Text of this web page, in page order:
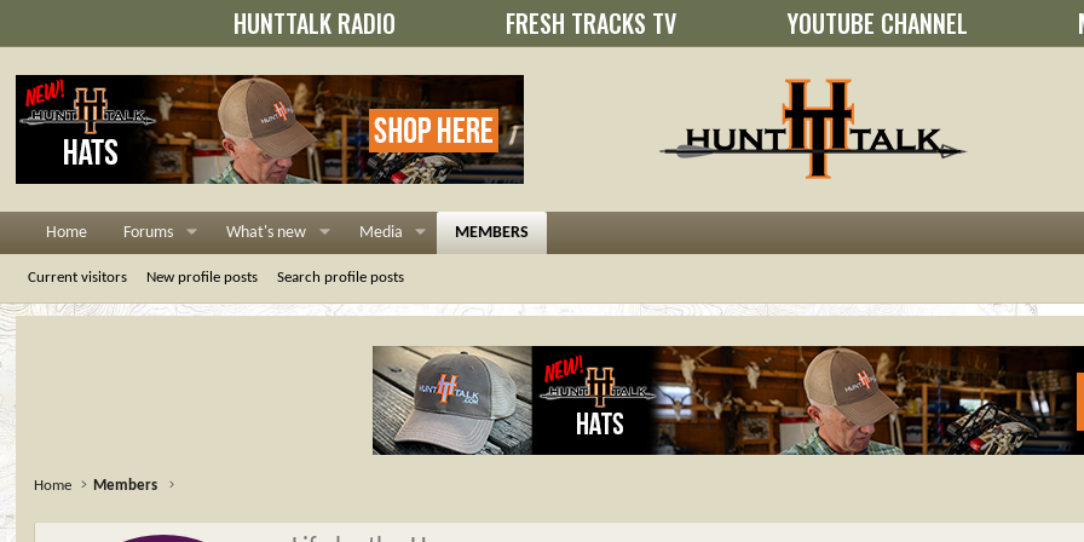
HUNTTALK RADIO FRESH TRACKS TV YOUTUBE CHANNEL
Home Forums What's new Media MEMBERS
Current visitors New profile posts Search profile posts
Home Members